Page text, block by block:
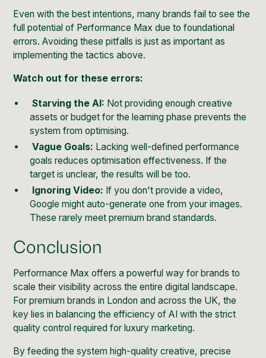
Even with the best intentions, many brands fail to see the
full potential of Performance Max due to foundational
errors. Avoiding these pitfalls is just as important as
implementing the tactics above.
Watch out for these errors:
Starving the AI: Not providing enough creative
assets or budget for the learning phase prevents the
system from optimising.
Vague Goals: Lacking well-defined performance
goals reduces optimisation effectiveness. If the
target is unclear, the results will be too.
Ignoring Video: If you don't provide a video,
Google might auto-generate one from your images.
These rarely meet premium brand standards.
Conclusion
Performance Max offers a powerful way for brands to
scale their visibility across the entire digital landscape.
For premium brands in London and across the UK, the
key lies in balancing the efficiency of AI with the strict
quality control required for luxury marketing.
By feeding the system high-quality creative, precise